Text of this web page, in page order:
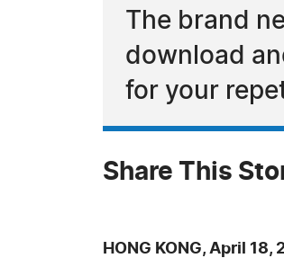
The brand
download
for your
Share This
HONG KONG, April